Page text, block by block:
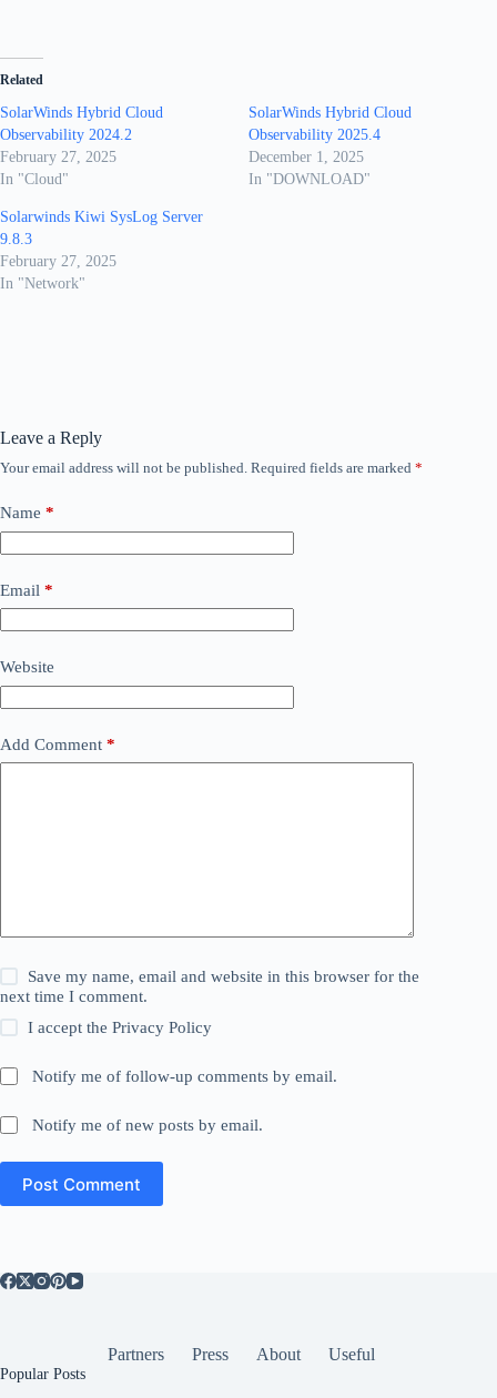
Related
SolarWinds Hybrid Cloud
Observability 2024.2
February 27, 2025
In "Cloud"
SolarWinds Hybrid Cloud
Observability 2025.4
December 1, 2025
In "DOWNLOAD"
Solarwinds Kiwi SysLog Server
9.8.3
February 27, 2025
In "Network"
Leave a Reply
Your email address will not be published. Required fields are marked *
Name *
Email *
Website
Add Comment *
Save my name, email and website in this browser for the
next time I comment.
I accept thePrivacy Policy
Notify me of follow-up comments by email.
Notify me of new posts by email.
Post Comment
Partners Press About Useful
Popular Posts